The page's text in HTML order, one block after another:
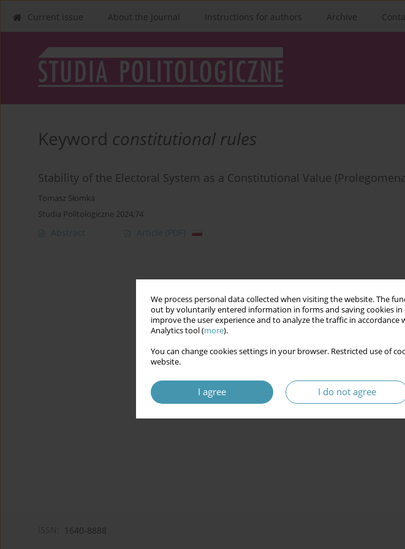
We process personal data collected when visiting the website. The
out by voluntarily entered information in forms and saving cookies in
improve the user experience and to analyze the traffic in accordance
Analytics tool (more).
You can change cookies settings in your browser. Restricted use of
website.
I agree I do not agree
Current issue About the Journal Instructions for authors Archive
Keyword constitutional rules
Stability of the Electoral System as a Constitutional Value
Tomasz Słomka
Studia Politologiczne 2024;74
Abstract Article (PDF)
1640-8888